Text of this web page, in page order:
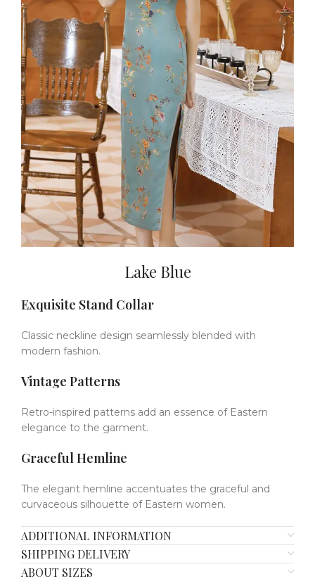
Lake Blue
Exquisite Stand Collar
Classic neckline design seamlessly blended with
modern fashion.
Vintage Patterns
Retro-inspired patterns add an essence of Eastern
elegance to the garment.
Graceful Hemline
The elegant hemline accentuates the graceful and
curvaceous silhouette of Eastern women.
ADDITIONAL INFORMATION
SHIPPING DELIVERY
ABOUT SIZES